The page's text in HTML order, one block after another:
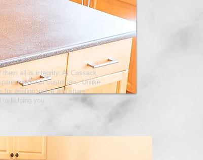
all is integrity. At Cossack
with our customers. Unlike
for dealing with it and share
helping you.